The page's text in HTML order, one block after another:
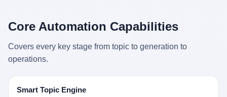
就是从这里受理的。 乐山心连心没有北京那样详细的年报披露，但
诉求340余万件。 乐山户籍人口341.1万，常住人口315.1万。 也就
是说，平均下来，这座川西南小城的每一个常住人口在5年里都给
红星新闻的回答很克制： "该热线5年累计受理群众诉求340余万
那只青花瓷碗，釉面完整、纹饰清晰、胎体干净，在 600 米深的海
的低温、高压、无光、缺氧环境，是全世界最顶级的"文物保鲜
柜"。 这种保存条件，连故宫地下库房都得花大价钱才能模拟出
来，我们去一趟景德镇。 约 1750 年前后，乾隆十五年。 景德镇御
窑厂外围，散落着几百家民窑作坊。这座城市当时号称"瓷都"，但
有人会把 2440 美元现金，塞进一台 2001 年出产的任天堂游戏机
里，塞了可能十几年，再被自己的家人当成 10 美元的破烂卖出
美国人对现金、对银行、对未来的全部焦虑。 贰 让我们先把镜头
拉远。 Nintendo GameCube，2001 年 9 月 14 日在日本首发，是
的对手，是索尼的 PS2 和微软的初代 Xbox。GameCube 在那场
Core Automation Capabilities
Covers every key stage from topic to generation to
operations.
Smart Topic Engine